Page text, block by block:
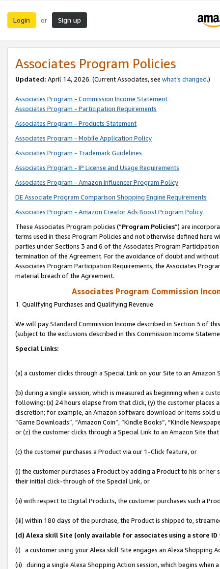
Login or Sign up
Associates Program Policies
Updated: April 14, 2026. (Current Associates, see what’s changed.)
Associates Program - Commission Income Statement
Associates Program - Participation Requirements
Associates Program - Products Statement
Associates Program - Mobile Application Policy
Associates Program - Trademark Guidelines
Associates Program - IP License and Usage Requirements
Associates Program - Amazon Influencer Program Policy
DE Associate Program Comparison Shopping Engine Requirements
Associates Program - Amazon Creator Ads Boost Program Policy
These Associates Program policies (“Program Policies”) are
terms used in these Program Policies and not otherwise defined
parties under Sections 3 and 6 of the Associates Program
termination of the Agreement. For the avoidance of doubt and
Associates Program Participation Requirements, the Associates
material breach of the Agreement.
Associates Program Commission
1. Qualifying Purchases and Qualifying Revenue
We will pay Standard Commission Income described in Section 3 of
(subject to the exclusions described in this Commission Income
Special Links:
(a) a customer clicks through a Special Link on your Site to an Amazon
(b) during a single session, which is measured as beginning when a
following: (x) 24 hours elapse from that click, (y) the customer
discretion; for example, an Amazon software download or items sold
“Game Downloads”, “Amazon Coin”, “Kindle Books”, “Kindle
or (z) the customer clicks through a Special Link to an Amazon Site
(c) the customer purchases a Product via our 1-Click feature, or
(i) the customer purchases a Product by adding a Product to his or
their initial click-through of the Special Link, or
(ii) with respect to Digital Products, the customer purchases such a
(iii) within 180 days of the purchase, the Product is shipped to,
(d) Alexa skill Site (only available for associates using a store
(i) a customer using your Alexa skill Site engages an Alexa Shopping
(ii) during a single Alexa Shopping Action session, which begins when